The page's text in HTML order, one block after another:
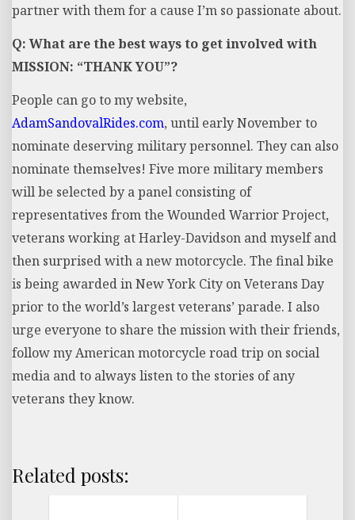
partner with them for a cause I’m so passionate about.
Q: What are the best ways to get involved with
MISSION: “THANK YOU”?
People can go to my website,
AdamSandovalRides.com, until early November to
nominate deserving military personnel. They can also
nominate themselves! Five more military members
will be selected by a panel consisting of
representatives from the Wounded Warrior Project,
veterans working at Harley-Davidson and myself and
then surprised with a new motorcycle. The final bike
is being awarded in New York City on Veterans Day
prior to the world’s largest veterans’ parade. I also
urge everyone to share the mission with their friends,
follow my American motorcycle road trip on social
media and to always listen to the stories of any
veterans they know.
Related posts: